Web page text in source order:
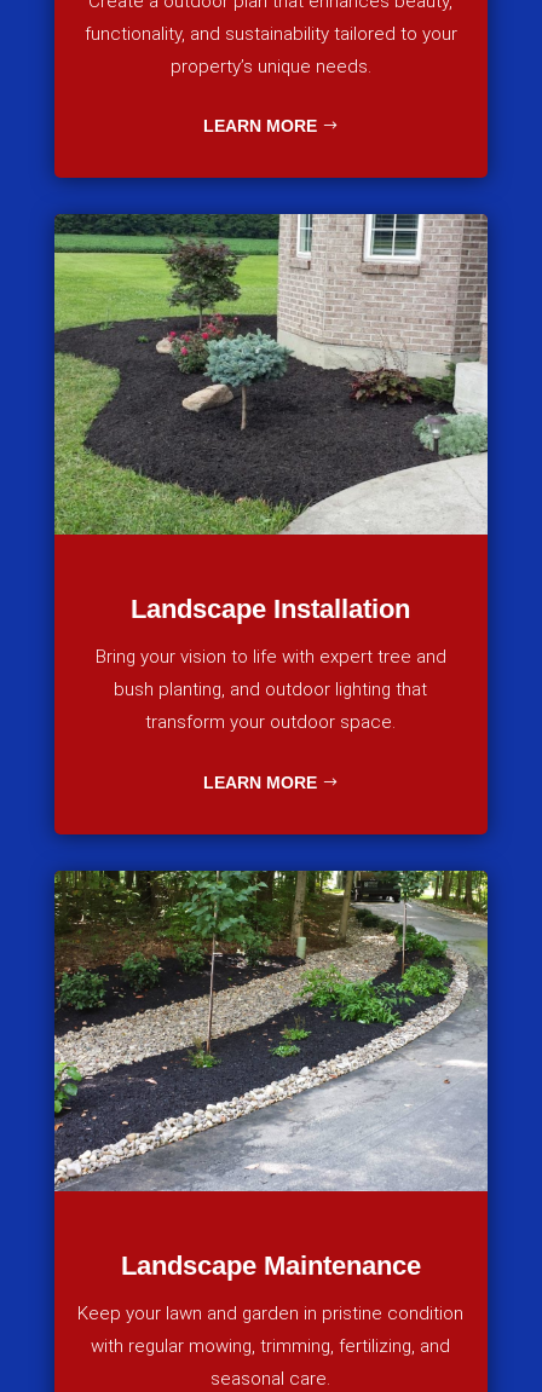
functionality, and sustainability tailored to your
property’s unique needs.
LEARN MORE
Landscape Installation
Bring your vision to life with expert tree and
bush planting, and outdoor lighting that
transform your outdoor space.
LEARN MORE
Landscape Maintenance
Keep your lawn and garden in pristine condition
with regular mowing, trimming, fertilizing, and
seasonal care.